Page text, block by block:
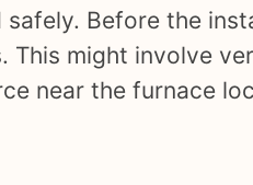
Before the
This might involve
near the furnace